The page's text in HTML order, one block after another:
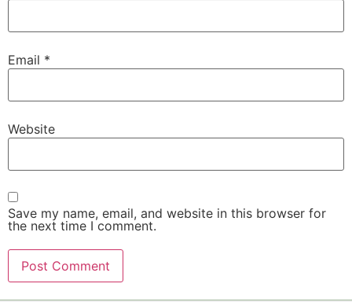
Email *
Website
Save my name, email, and website in this browser for
the next time I comment.